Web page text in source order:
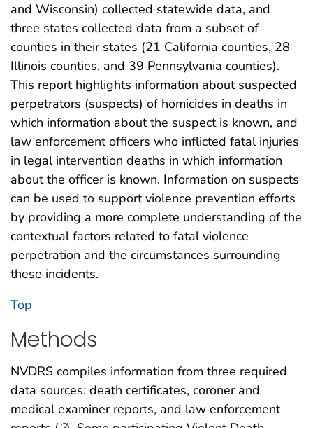
and Wisconsin) collected statewide data, and
three states collected data from a subset of
counties in their states (21 California counties, 28
Illinois counties, and 39 Pennsylvania counties).
This report highlights information about suspected
perpetrators (suspects) of homicides in deaths in
which information about the suspect is known, and
law enforcement officers who inflicted fatal injuries
in legal intervention deaths in which information
about the officer is known. Information on suspects
can be used to support violence prevention efforts
by providing a more complete understanding of the
contextual factors related to fatal violence
perpetration and the circumstances surrounding
these incidents.
Top
Methods
NVDRS compiles information from three required
data sources: death certificates, coroner and
medical examiner reports, and law enforcement